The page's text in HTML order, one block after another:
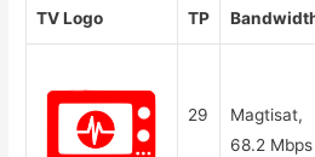
TV Logo TP
29
Magtisat,
68.2 Mbps